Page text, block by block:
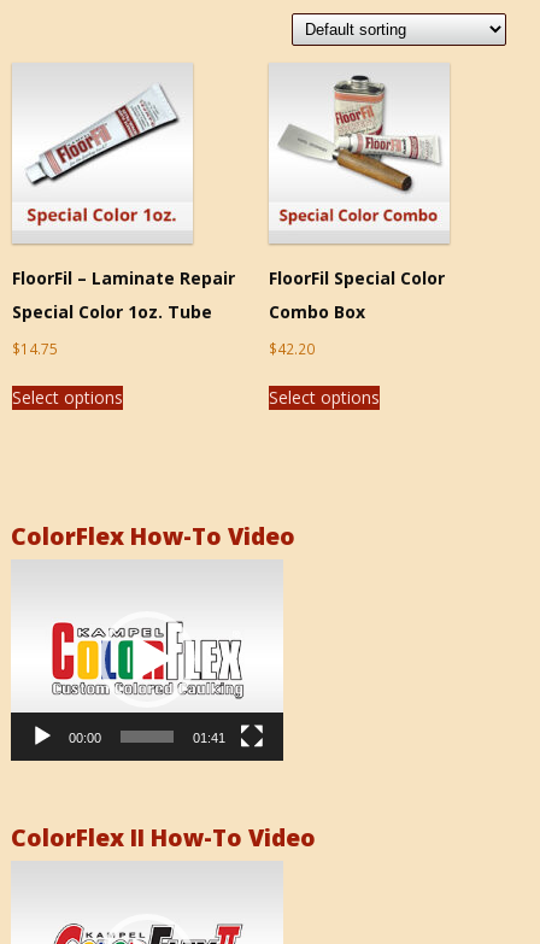
FloorFil – Laminate Repair
Special Color 1oz. Tube
$14.75
Select options
FloorFil Special Color
Combo Box
$42.20
Select options
ColorFlex How-To Video
00:00 01:41
ColorFlex II How-To Video